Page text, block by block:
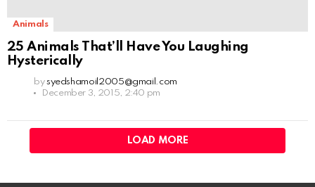
Animals
25 Animals That’ll Have You Laughing
Hysterically
by syedshamoil2005@gmail.com
December 3, 2015, 2:40 pm
LOAD MORE